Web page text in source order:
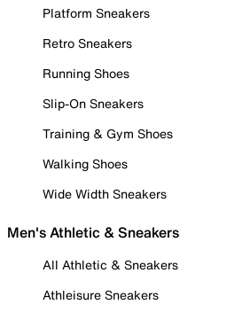
Platform Sneakers
Retro Sneakers
Running Shoes
Slip-On Sneakers
Training & Gym Shoes
Walking Shoes
Wide Width Sneakers
Men's Athletic & Sneakers
All Athletic & Sneakers
Athleisure Sneakers